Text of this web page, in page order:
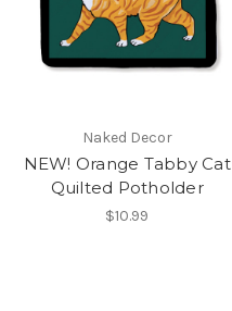
Naked Decor
NEW! Orange Tabby Cat
Quilted Potholder
$10.99